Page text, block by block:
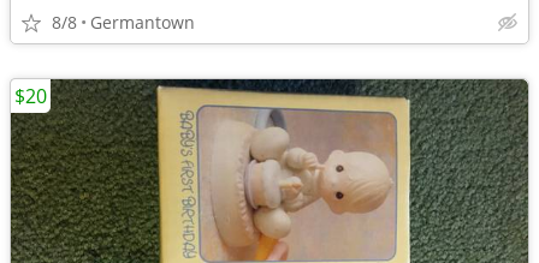
8/8 Germantown
$20